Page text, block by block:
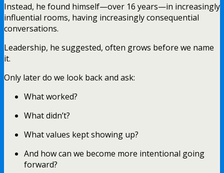
Instead, he found himself—over 16 years—in increasingly
influential rooms, having increasingly consequential
conversations.
Leadership, he suggested, often grows before we name
it.
Only later do we look back and ask:
What worked?
What didn’t?
What values kept showing up?
And how can we become more intentional going
forward?